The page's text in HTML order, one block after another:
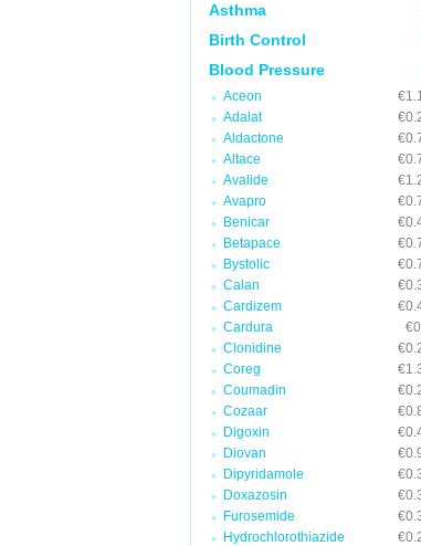
Asthma
Birth Control
Blood Pressure
Aceon
Adalat
Aldactone
Altace
Avalide
Avapro
Benicar
Betapace
Bystolic
Calan
Cardizem
Cardura
Clonidine
Coreg
Coumadin
Cozaar
Digoxin
Diovan
Dipyridamole
Doxazosin
Furosemide
Hydrochlorothiazide